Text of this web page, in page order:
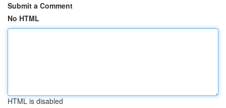
Submit a Comment
No HTML
HTML is disabled